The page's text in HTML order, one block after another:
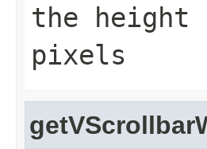
the
pixels